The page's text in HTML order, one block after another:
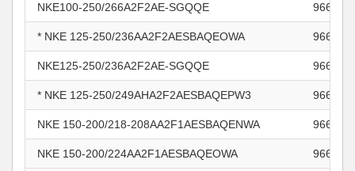
NKE100-250/266A2F2AE-SGQQE
* NKE 125-250/236AA2F2AESBAQEOWA
NKE125-250/236A2F2AE-SGQQE
* NKE 125-250/249AHA2F2AESBAQEPW3
NKE 150-200/218-208AA2F1AESBAQENWA
NKE 150-200/224AA2F1AESBAQEOWA